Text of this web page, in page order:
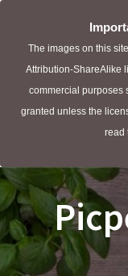
The images on this
Attribution-ShareAlike
commercial purposes
granted unless the
read